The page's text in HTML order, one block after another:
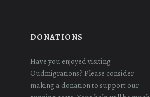
DONATIONS
Have you enjoyed visiting
Oudmigrations? Please consider
making a donation to support our